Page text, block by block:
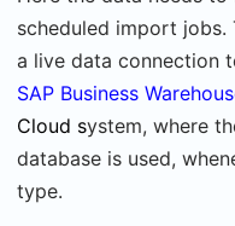
scheduled import
a live data connection
SAP Business
Cloud system, where
database is used,
type.